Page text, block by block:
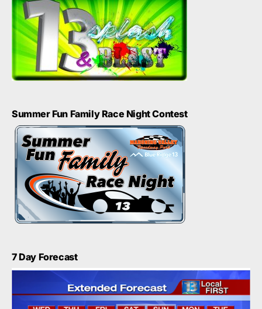
Summer Fun Family Race Night Contest
7 Day Forecast